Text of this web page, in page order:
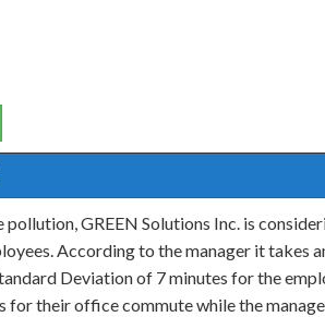
pollution, GREEN Solutions Inc. is
According to the manager it takes
Deviation of 7 minutes for the
for their office commute while the